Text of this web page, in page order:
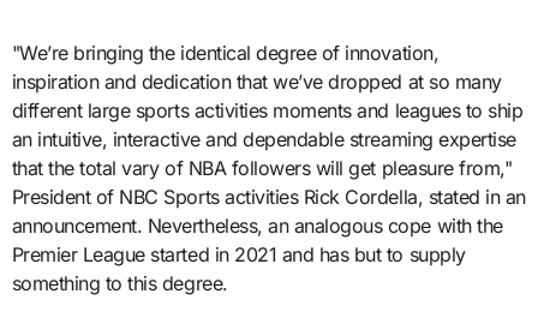
"We’re bringing the identical degree of innovation,
inspiration and dedication that we’ve dropped at so many
different large sports activities moments and leagues to ship
an intuitive, interactive and dependable streaming expertise
that the total vary of NBA followers will get pleasure from,"
President of NBC Sports activities Rick Cordella, stated in an
announcement. Nevertheless, an analogous cope with the
Premier League started in 2021 and has but to supply
something to this degree.